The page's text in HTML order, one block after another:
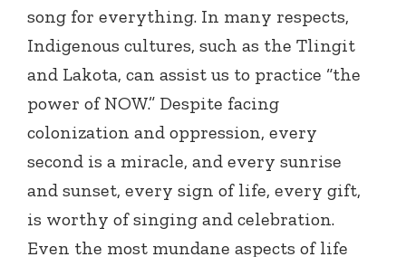
song for everything. In many respects,
Indigenous cultures, such as the Tlingit
and Lakota, can assist us to practice “the
power of NOW.” Despite facing
colonization and oppression, every
second is a miracle, and every sunrise
and sunset, every sign of life, every gift,
is worthy of singing and celebration.
Even the most mundane aspects of life